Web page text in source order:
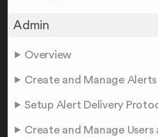
Admin
Overview
Create and Manage Alerts
Setup Alert Delivery
Create and Manage Users